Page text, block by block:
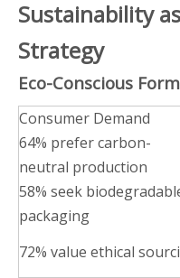
Sustainability
Strategy
Eco-Conscious
Consumer Demand
64% prefer carbon-
neutral production
58% seek
packaging
72% value ethical